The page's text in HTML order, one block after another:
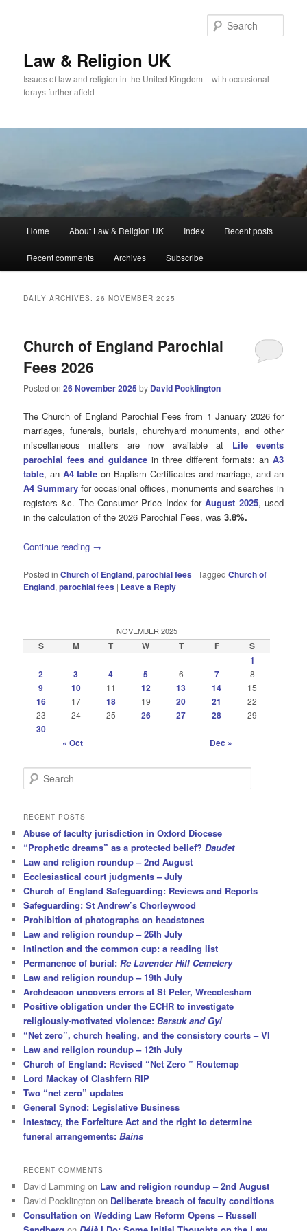
Law & Religion UK
Issues of law and religion in the United Kingdom – with occasional
forays further afield
Home About Law & Religion UK Index Recent posts
Recent comments Archives Subscribe
DAILY ARCHIVES:26 NOVEMBER 2025
Church of England Parochial
Fees 2026
Posted on26 November 2025 by David Pocklington
The Church of England Parochial Fees from 1 January 2026 for
marriages, funerals, burials, churchyard monuments, and other
miscellaneous matters are now available at Life events
parochial fees and guidance in three different formats: an A3
table, an A4 table on Baptism Certificates and marriage, and an
A4 Summary for occasional offices, monuments and searches in
registers &c. The Consumer Price Index forAugust 2025, used
in the calculation of the 2026 Parochial Fees, was3.8%.
Continue reading →
Posted in Church of England,parochial fees |Tagged Church of
England,parochial fees | Leave a Reply
NOVEMBER 2025
S M T W T F
S
1
2
3 4 5 6 7 8
9 10 11 12 13 14 15
16 17 18 19 20 21
22
23
24 25 26 27 28 29
30
« Oct
Dec »
e
r
h
RECENT POSTS
Abuse of faculty jurisdiction in Oxford Diocese
“Prophetic dreams” as a protected belief?Daudet
Law and religion roundup – 2nd August
Ecclesiastical court judgments – July
Church of England Safeguarding: Reviews and Reports
Safeguarding: St Andrew’s Chorleywood
Prohibition of photographs on headstones
Law and religion roundup – 26th July
Intinction and the common cup: a reading list
Permanence of burial:Re Lavender Hill Cemetery
Law and religion roundup – 19th July
Archdeacon uncovers errors at St Peter, Wrecclesham
Positive obligation under the ECHR to investigate
religiously-motivated violence:Barsuk and Gyl
“Net zero”, church heating, and the consistory courts – VI
Law and religion roundup – 12th July
Church of England: Revised “Net Zero ” Routemap
Lord Mackay of Clashfern RIP
Two “net zero” updates
General Synod: Legislative Business
Intestacy, the Forfeiture Act and the right to determine
funeral arrangements:Bains
RECENT COMMENTS
David Lamming on Law and religion roundup – 2nd August
David Pocklington on Deliberate breach of faculty conditions
Consultation on Wedding Law Reform Opens – Russell